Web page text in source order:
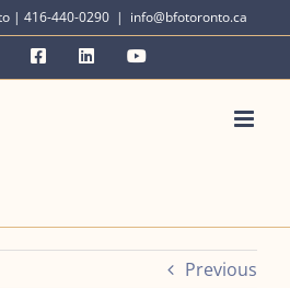
| 416-440-0290 | info@bfotoronto.ca
FacebookLinkedInYouTube
Previous